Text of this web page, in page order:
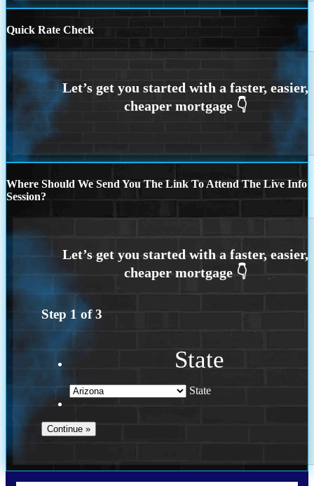
Quick Rate Check
Where Should We Send You The Link To Attend The Live Info
Session?
Step 1 of3
State
State